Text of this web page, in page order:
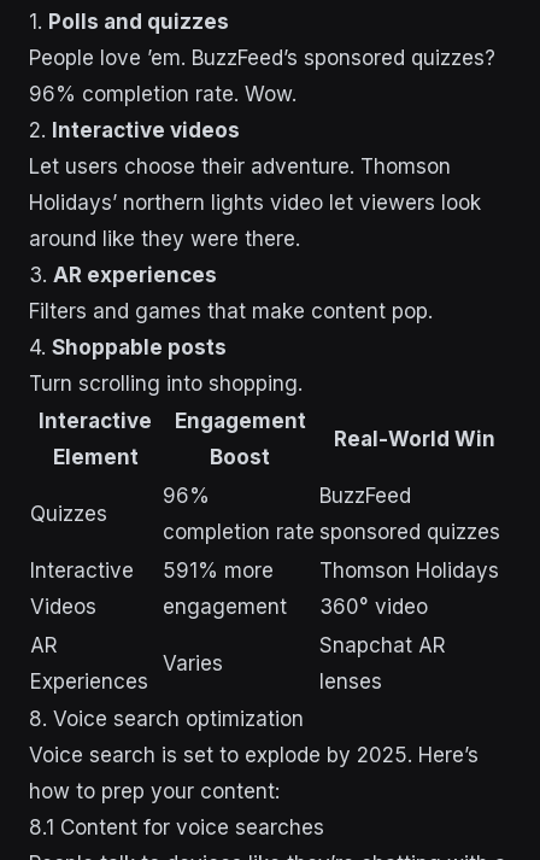
1. Polls and quizzes
People love ’em. BuzzFeed’s sponsored quizzes?
96% completion rate. Wow.
2. Interactive videos
Let users choose their adventure. Thomson
Holidays’ northern lights video let viewers look
around like they were there.
3. AR experiences
Filters and games that make content pop.
4. Shoppable posts
Turn scrolling into shopping.
Interactive
Element
Engagement
Boost
Real-World Win
Quizzes
96%
completion rate
BuzzFeed
sponsored quizzes
Interactive
Videos
591% more
engagement
Thomson Holidays
360° video
AR
Experiences
Varies
Snapchat AR
lenses
8. Voice search optimization
Voice search is set to explode by 2025. Here’s
how to prep your content:
8.1 Content for voice searches